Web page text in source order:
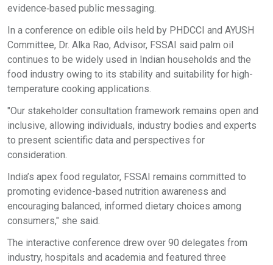
evidence‑based public messaging.
In a conference on edible oils held by PHDCCI and AYUSH
Committee, Dr. Alka Rao, Advisor, FSSAI said palm oil
continues to be widely used in Indian households and the
food industry owing to its stability and suitability for high-
temperature cooking applications.
"Our stakeholder consultation framework remains open and
inclusive, allowing individuals, industry bodies and experts
to present scientific data and perspectives for
consideration.
India’s apex food regulator, FSSAI remains committed to
promoting evidence-based nutrition awareness and
encouraging balanced, informed dietary choices among
consumers," she said.
The interactive conference drew over 90 delegates from
industry, hospitals and academia and featured three